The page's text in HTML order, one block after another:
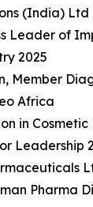
(India) Ltd
Leader of
2025
Member
Africa
in
Leadership
Pharma